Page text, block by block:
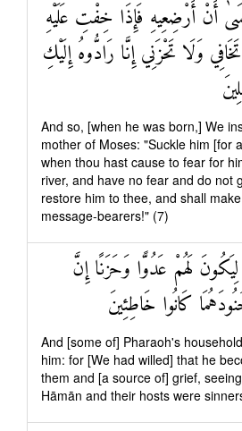
أَنْ أَرْضِعِيهِ فَإِذَا خِفْتِ عَلَيْهِ
وَلَا تَحْزَنِي إِنَّا رَادُّوهُ إِلَيْكِ
And so, [when he was born,] We
mother of Moses: "Suckle him [for
when thou hast cause to fear for
river, and have no fear and do not
restore him to thee, and shall
message-bearers!" (7)
لَهُمْ عَدُوًّا وَحَزَنًا إِنَّ
كَانُوا خَاطِئِينَ
And [some of] Pharaoh's
him: for [We had willed] that he
them and [a source of] grief,
Hāmān and their hosts were